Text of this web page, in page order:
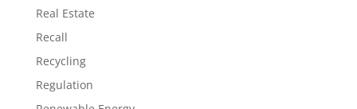
Real Estate
Recall
Recycling
Regulation